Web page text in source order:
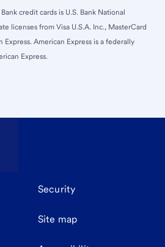
credit cards is U.S. Bank National
licenses from Visa U.S.A. Inc., MasterCard
American Express is a federally
Express.
Security
Site map